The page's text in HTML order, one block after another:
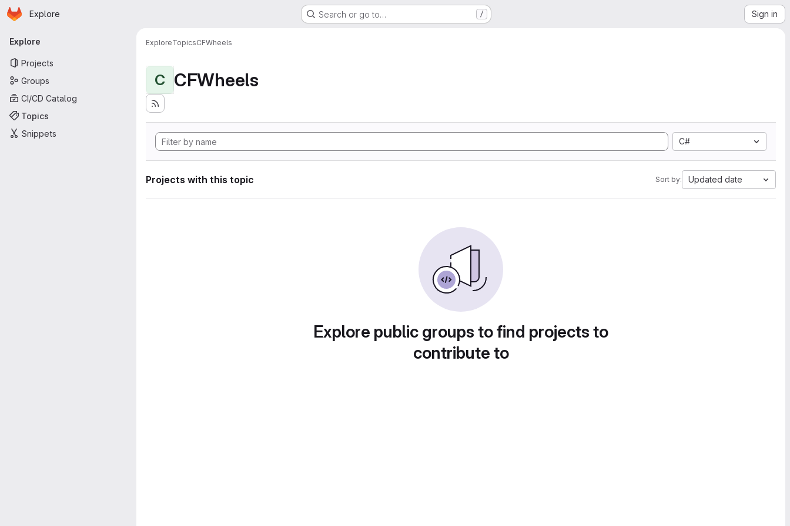
Skip to main content
Homepage
Explore Search or go to… / Sign in
Primary navigation
Explore
Projects
Groups
CI/CD Catalog
Topics
Snippets
ExploreTopicsCFWheels
C CFWheels
C#
Projects with this topic Sort by: Updated date
Explore public groups to find projects to
contribute to